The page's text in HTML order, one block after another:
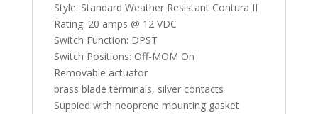
Style: Standard Weather Resistant Contura II
Rating: 20 amps @ 12 VDC
Switch Function: DPST
Switch Positions: Off-MOM On
Removable actuator
brass blade terminals, silver contacts
Suppied with neoprene mounting gasket